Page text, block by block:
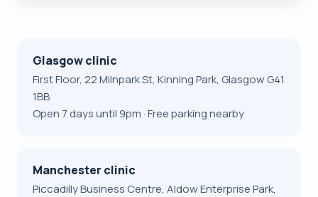
Glasgow clinic
First Floor, 22 Milnpark St, Kinning Park, Glasgow G41
1BB
Open 7 days until 9pm · Free parking nearby
Manchester clinic
Piccadilly Business Centre, Aldow Enterprise Park,